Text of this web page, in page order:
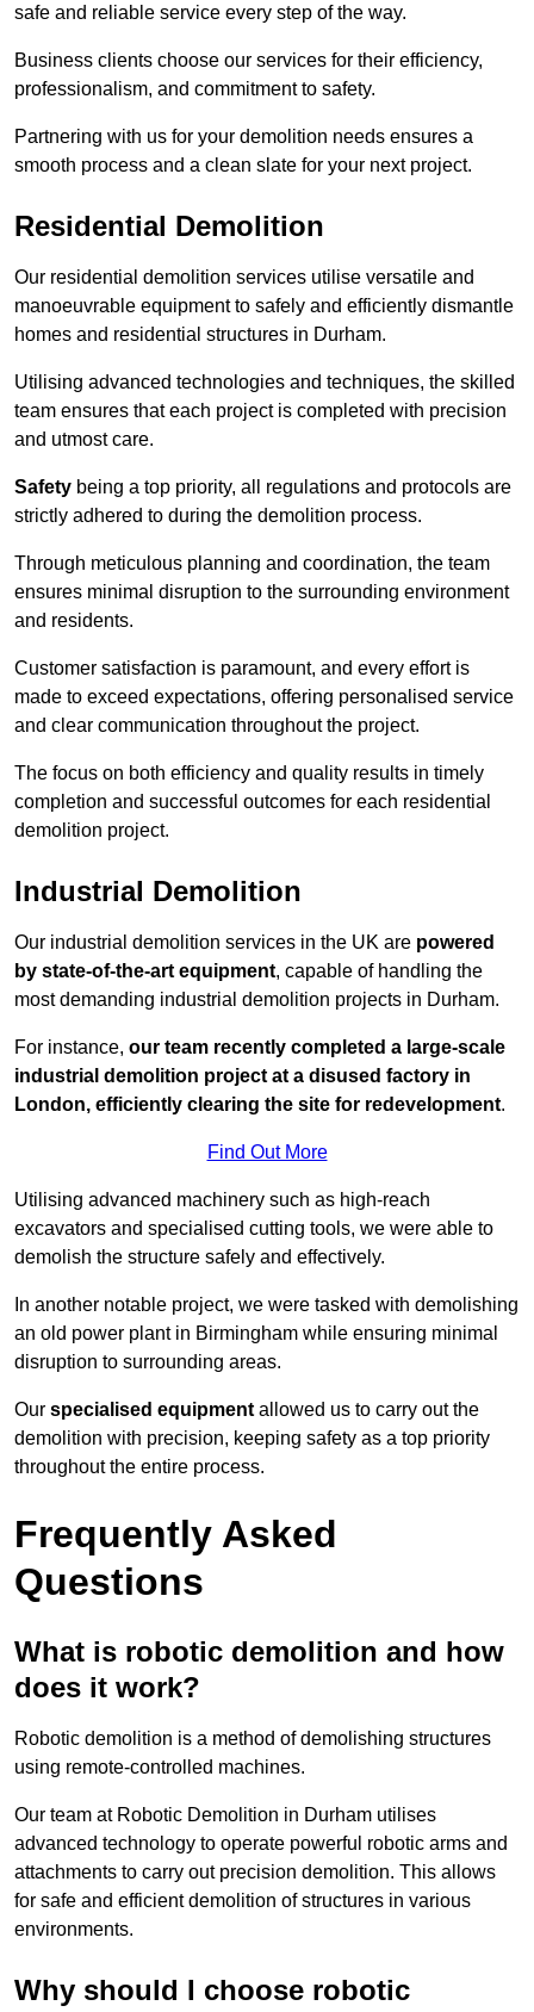
safe and reliable service every step of the way.
Business clients choose our services for their efficiency,
professionalism, and commitment to safety.
Partnering with us for your demolition needs ensures a
smooth process and a clean slate for your next project.
Residential Demolition
Our residential demolition services utilise versatile and
manoeuvrable equipment to safely and efficiently dismantle
homes and residential structures in Durham.
Utilising advanced technologies and techniques, the skilled
team ensures that each project is completed with precision
and utmost care.
Safety being a top priority, all regulations and protocols are
strictly adhered to during the demolition process.
Through meticulous planning and coordination, the team
ensures minimal disruption to the surrounding environment
and residents.
Customer satisfaction is paramount, and every effort is
made to exceed expectations, offering personalised service
and clear communication throughout the project.
The focus on both efficiency and quality results in timely
completion and successful outcomes for each residential
demolition project.
Industrial Demolition
Our industrial demolition services in the UK are powered
by state-of-the-art equipment, capable of handling the
most demanding industrial demolition projects in Durham.
For instance, our team recently completed a large-scale
industrial demolition project at a disused factory in
London, efficiently clearing the site for redevelopment.
Find Out More
Utilising advanced machinery such as high-reach
excavators and specialised cutting tools, we were able to
demolish the structure safely and effectively.
In another notable project, we were tasked with demolishing
an old power plant in Birmingham while ensuring minimal
disruption to surrounding areas.
Our specialised equipment allowed us to carry out the
demolition with precision, keeping safety as a top priority
throughout the entire process.
Frequently Asked
Questions
What is robotic demolition and how
does it work?
Robotic demolition is a method of demolishing structures
using remote-controlled machines.
Our team at Robotic Demolition in Durham utilises
advanced technology to operate powerful robotic arms and
attachments to carry out precision demolition. This allows
for safe and efficient demolition of structures in various
environments.
Why should I choose robotic